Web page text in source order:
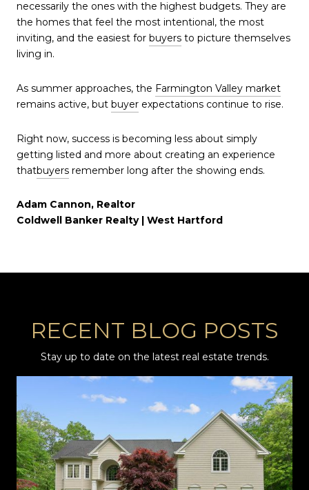
necessarily the ones with the highest budgets. They are
the homes that feel the most intentional, the most
inviting, and the easiest for buyers to picture themselves
living in.
As summer approaches, the Farmington Valley market
remains active, but buyer expectations continue to rise.
Right now, success is becoming less about simply
getting listed and more about creating an experience
thatbuyers remember long after the showing ends.
Adam Cannon, Realtor
Coldwell Banker Realty | West Hartford
RECENT BLOG POSTS
Stay up to date on the latest real estate trends.